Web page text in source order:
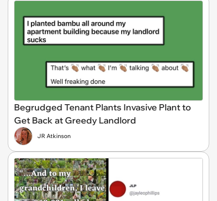
Begrudged Tenant Plants Invasive Plant to
Get Back at Greedy Landlord
JR Atkinson